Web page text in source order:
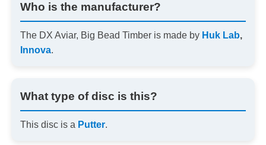
Who is the manufacturer?
The DX Aviar, Big Bead Timber is made by Huk Lab,
Innova.
What type of disc is this?
This disc is a Putter.